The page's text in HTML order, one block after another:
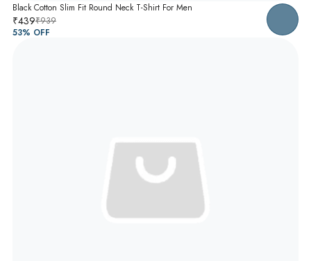
Black Cotton Slim Fit Round Neck T-Shirt For Men
₹439₹939
53% OFF